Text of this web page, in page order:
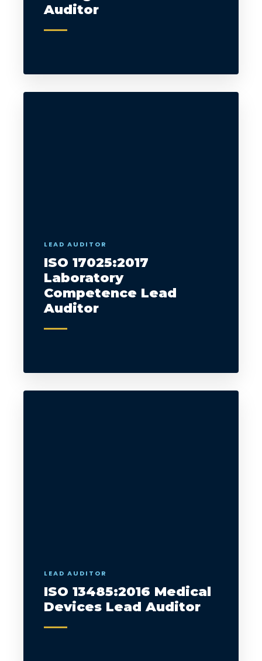
Auditor
LEAD AUDITOR
ISO 17025:2017
Laboratory
Competence Lead
Auditor
LEAD AUDITOR
ISO 13485:2016 Medical
Devices Lead Auditor